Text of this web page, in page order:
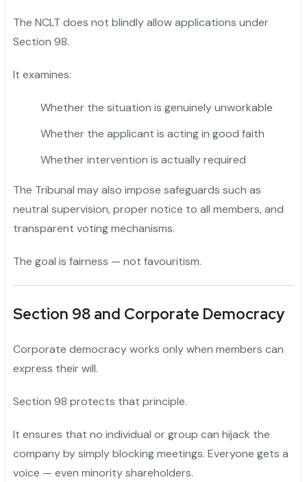
The NCLT does not blindly allow applications under
Section 98.
It examines:
Whether the situation is genuinely unworkable
Whether the applicant is acting in good faith
Whether intervention is actually required
The Tribunal may also impose safeguards such as
neutral supervision, proper notice to all members, and
transparent voting mechanisms.
The goal is fairness — not favouritism.
Section 98 and Corporate Democracy
Corporate democracy works only when members can
express their will.
Section 98 protects that principle.
It ensures that no individual or group can hijack the
company by simply blocking meetings. Everyone gets a
voice — even minority shareholders.